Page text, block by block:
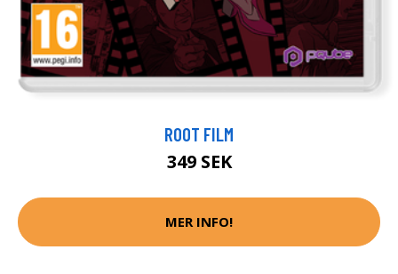
ROOT FILM
349 SEK
MER INFO!